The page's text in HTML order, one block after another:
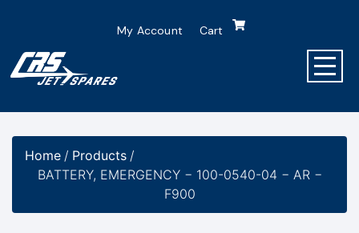
My Account Cart
Home / Products /
BATTERY, EMERGENCY − 100-0540-04 − AR −
F900